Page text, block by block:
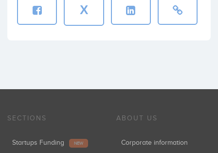
X
SECTIONS
Startups Funding NEW
ABOUT US
Corporate information